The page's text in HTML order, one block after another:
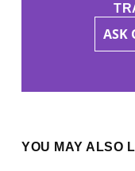
ASK
YOU MAY ALSO